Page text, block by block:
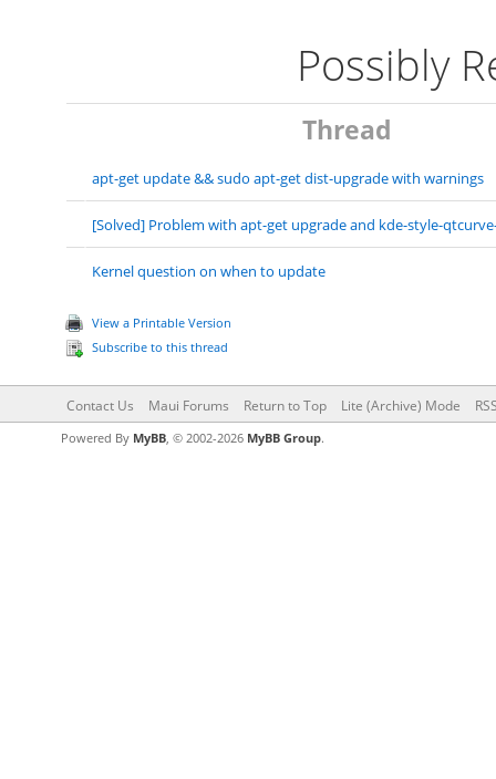
Possibly
Thread
apt-get update && sudo apt-get dist-upgrade with warnings
[Solved] Problem with apt-get upgrade and kde-style-
Kernel question on when to update
View a Printable Version
Subscribe to this thread
Contact Us Maui Forums Return to Top Lite (Archive) Mode
Powered By MyBB, © 2002-2026 MyBB Group.